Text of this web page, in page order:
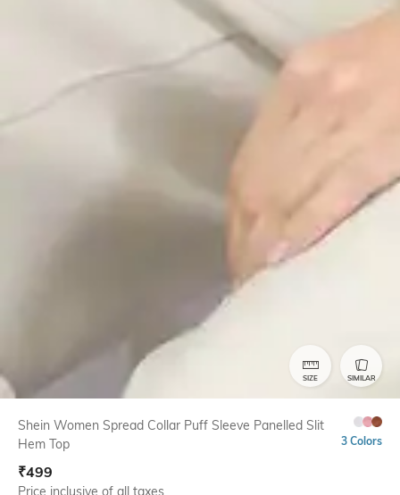
SIZE SIMILAR
Shein Women Spread Collar Puff Sleeve Panelled Slit
Hem Top
3 Colors
₹499
Price inclusive of all taxes